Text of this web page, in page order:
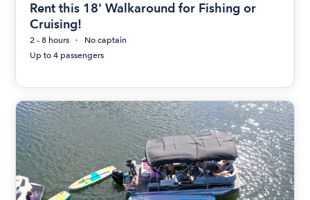
Rent this 18' Walkaround for Fishing or
Cruising!
2 - 8 hours
No captain
Up to 4 passengers